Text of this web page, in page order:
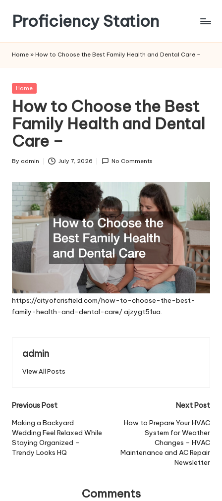
content
Proficiency Station
Home » How to Choose the Best Family Health and Dental Care –
Posted
Home
How to Choose the Best
Family Health and Dental
Care –
Posted
By admin July 7, 2026 No Comments
https://cityofcrisfield.com/how-to-choose-the-best-
family-health-and-dental-care/ajzygt51ua.
admin
View All Posts
Post
navigation
Previous Post
Making a Backyard
Wedding Feel Relaxed While
Staying Organized –
Trendy Looks HQ
Next Post
How to Prepare Your HVAC
System for Weather
Changes – HVAC
Maintenance and AC Repair
Newsletter
Comments